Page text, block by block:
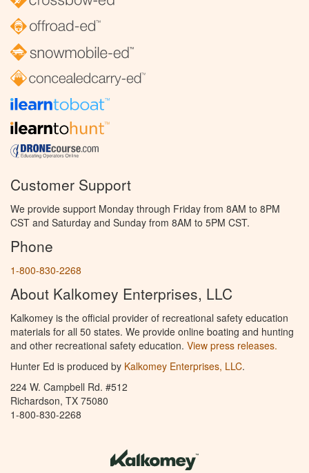
Customer Support
We provide support Monday through Friday from 8AM to 8PM
CST and Saturday and Sunday from 8AM to 5PM CST.
Phone
1-800-830-2268
About Kalkomey Enterprises, LLC
Kalkomey is the official provider of recreational safety education
materials for all 50 states. We provide online boating and hunting
and other recreational safety education. View press releases.
Hunter Ed is produced by Kalkomey Enterprises, LLC.
224 W. Campbell Rd. #512
Richardson, TX 75080
1-800-830-2268